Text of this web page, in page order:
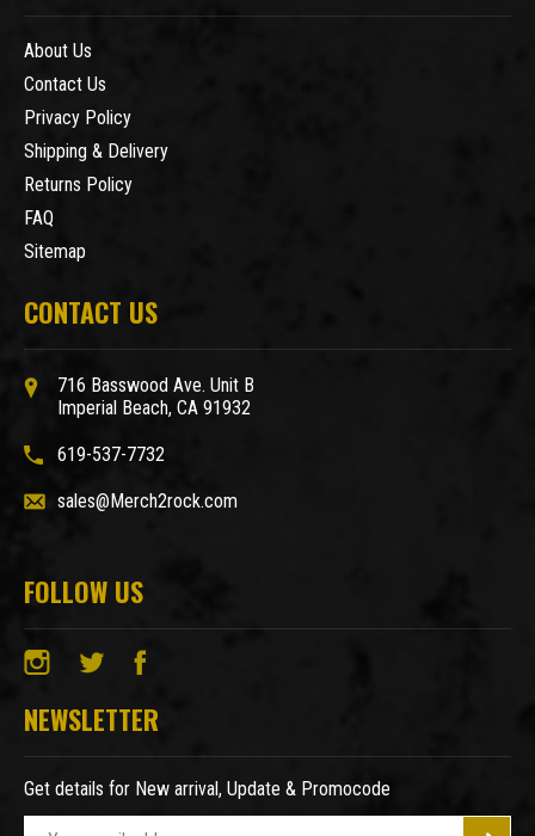
About Us
Contact Us
Privacy Policy
Shipping & Delivery
Returns Policy
FAQ
Sitemap
CONTACT US
716 Basswood Ave. Unit B
Imperial Beach, CA 91932
619-537-7732
sales@Merch2rock.com
FOLLOW US
NEWSLETTER
Get details for New arrival, Update & Promocode